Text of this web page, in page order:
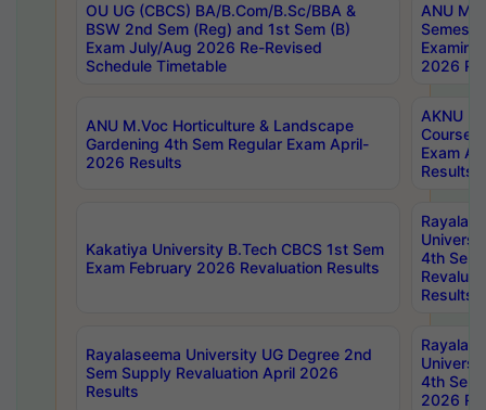
OU UG (CBCS) BA/B.Com/B.Sc/BBA &
BSW 2nd Sem (Reg) and 1st Sem (B)
Exam July/Aug 2026 Re-Revised
Schedule Timetable
ANU
2026
ANU M.Voc Horticulture & Landscape
Gardening 4th Sem Regular Exam April-
2026 Results
AKNU
Courses
Exam
Results
Kakatiya University B.Tech CBCS 1st Sem
Exam February 2026 Revaluation Results
4th Sem
Results
Rayalaseema University UG Degree 2nd
Sem Supply Revaluation April 2026
Results
4th Sem
2026